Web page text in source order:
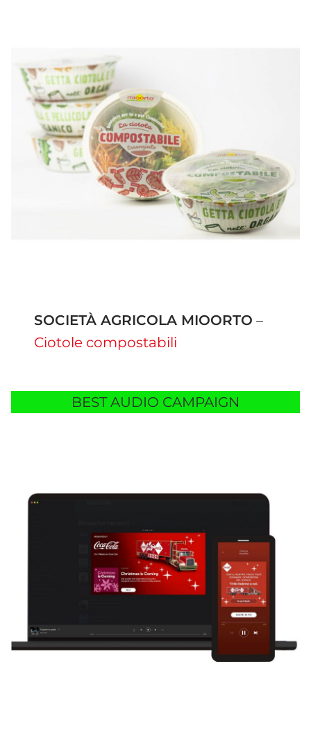
SOCIETÀ AGRICOLA MIOORTO –
Ciotole compostabili
BEST AUDIO CAMPAIGN